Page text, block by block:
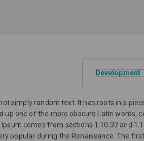
Development
simply random text. It has roots in a
up one of the more obscure Latin
comes from sections 1.10.32 and
popular during the Renaissance. The